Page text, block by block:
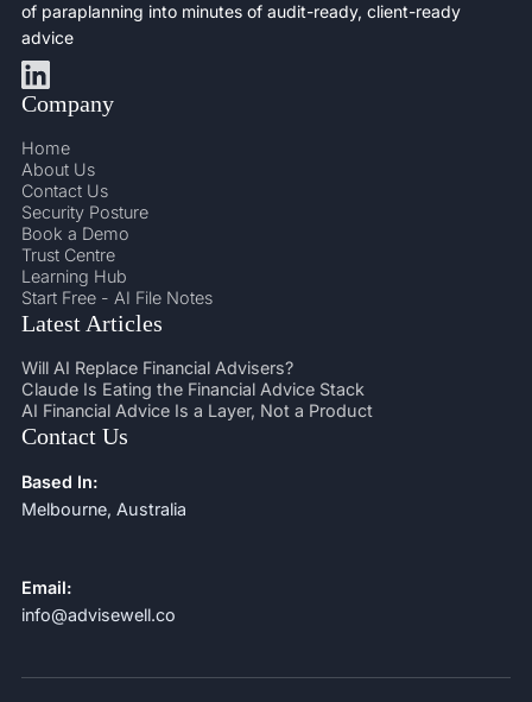
of paraplanning into minutes of audit-ready, client-ready
advice
Company
Home
About Us
Contact Us
Security Posture
Book a Demo
Trust Centre
Learning Hub
Start Free - AI File Notes
Latest Articles
Will AI Replace Financial Advisers?
Claude Is Eating the Financial Advice Stack
AI Financial Advice Is a Layer, Not a Product
Contact Us
Based In:
Melbourne, Australia
Email:
info@advisewell.co